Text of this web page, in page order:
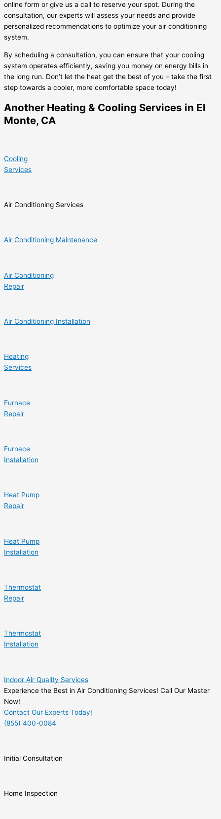
online form or give us a call to reserve your spot. During the
consultation, our experts will assess your needs and provide
personalized recommendations to optimize your air conditioning
system.
By scheduling a consultation, you can ensure that your cooling
system operates efficiently, saving you money on energy bills in
the long run. Don’t let the heat get the best of you – take the first
step towards a cooler, more comfortable space today!
Another Heating & Cooling Services in El
Monte, CA
Cooling
Services
Air Conditioning Services
Air Conditioning Maintenance
Air Conditioning
Repair
Air Conditioning Installation
Heating
Services
Furnace
Repair
Furnace
Installation
Heat Pump
Repair
Heat Pump
Installation
Thermostat
Repair
Thermostat
Installation
Indoor Air Quality Services
Experience the Best in Air Conditioning Services! Call Our Master
Now!
Contact Our Experts Today!
(855) 400-0084
Initial Consultation
Home Inspection